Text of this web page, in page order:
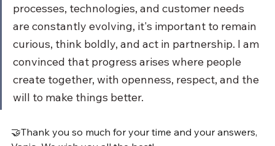
processes, technologies, and customer needs
are constantly evolving, it's important to remain
curious, think boldly, and act in partnership. I am
convinced that progress arises where people
create together, with openness, respect, and the
will to make things better.
🤝Thank you so much for your time and your answers,